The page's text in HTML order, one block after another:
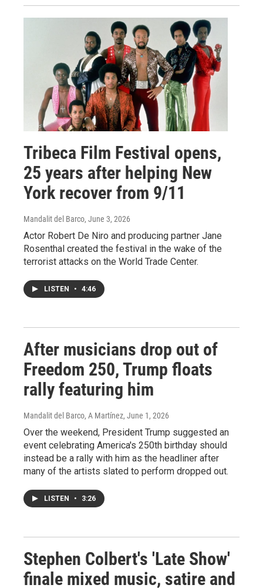
Tribeca Film Festival opens,
25 years after helping New
York recover from 9/11
Mandalit del Barco, June 3, 2026
Actor Robert De Niro and producing partner Jane
Rosenthal created the festival in the wake of the
terrorist attacks on the World Trade Center.
LISTEN • 4:46
After musicians drop out of
Freedom 250, Trump floats
rally featuring him
Mandalit del Barco, A Martínez, June 1, 2026
Over the weekend, President Trump suggested an
event celebrating America's 250th birthday should
instead be a rally with him as the headliner after
many of the artists slated to perform dropped out.
LISTEN • 3:26
Stephen Colbert's 'Late Show'
finale mixed music, satire and